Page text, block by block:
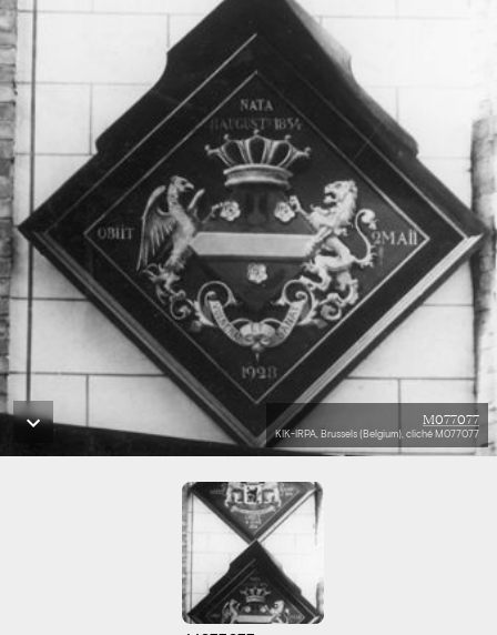
M077077
KIK-IRPA, Brussels (Belgium), cliché M077077